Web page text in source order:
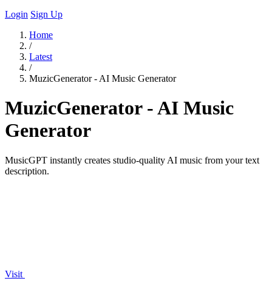
Login Sign Up
Home
/
Latest
/
MuzicGenerator - AI Music Generator
MuzicGenerator - AI Music
Generator
MusicGPT instantly creates studio-quality AI music from your text
description.
Visit